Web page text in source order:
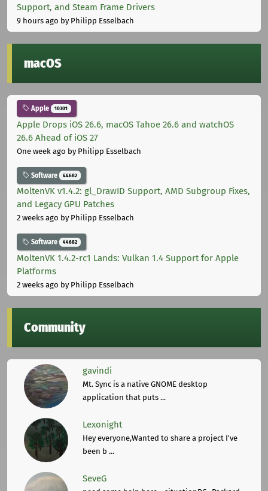
Support, and Steam Frame Drivers
9 hours ago by Philipp Esselbach
macOS
Apple 10301
Apple Drops iOS 26.6, macOS Tahoe 26.6 and watchOS
26.6 Ahead of iOS 27
One week ago by Philipp Esselbach
Software 44682
MoltenVK v1.4.2: gl_DrawID Support, AMD Subgroup Fixes,
and Legacy GPU Patches
2 weeks ago by Philipp Esselbach
Software 44682
MoltenVK 1.4.2-rc1 Lands: Vulkan 1.4 Support for Apple
Platforms
2 weeks ago by Philipp Esselbach
Community
gavindi
Mt. Sync is a native GNOME desktop
application that puts ...
Lexonight
Hey everyone,Wanted to share a project I've
been b ...
SeveG